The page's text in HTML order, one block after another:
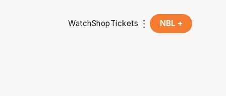
WatchShopTickets NBL +